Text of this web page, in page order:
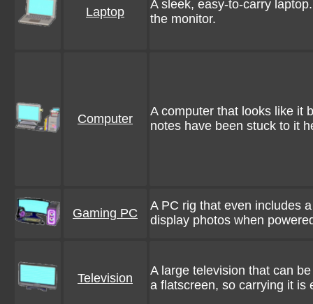
Laptop
A sleek, easy-to-carry
the monitor.
Computer
A computer that looks like it
notes have been stuck to it
Gaming PC
A PC rig that even includes
display photos when
Television
A large television that can
a flatscreen, so carrying it is